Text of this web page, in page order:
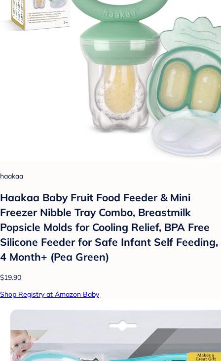
haakaa
Haakaa Baby Fruit Food Feeder & Mini
Freezer Nibble Tray Combo, Breastmilk
Popsicle Molds for Cooling Relief, BPA Free
Silicone Feeder for Safe Infant Self Feeding,
4 Month+ (Pea Green)
$19.90
Shop Registry at Amazon Baby